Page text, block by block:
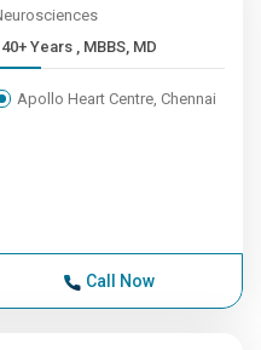
40+ Years , MBBS, MD
Apollo Heart Centre, Chennai
Call Now